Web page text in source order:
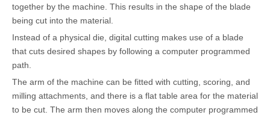
together by the machine. This results in the shape of the blade
being cut into the material.
Instead of a physical die, digital cutting makes use of a blade
that cuts desired shapes by following a computer programmed
path.
The arm of the machine can be fitted with cutting, scoring, and
milling attachments, and there is a flat table area for the material
to be cut. The arm then moves along the computer programmed